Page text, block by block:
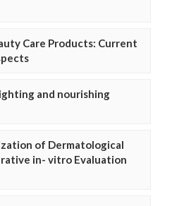
Care Products: Current
and nourishing
of Dermatological
in- vitro Evaluation